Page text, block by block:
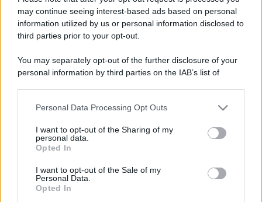
may continue seeing interest-based ads based on personal
information utilized by us or personal information disclosed to
third parties prior to your opt-out.
You may separately opt-out of the further disclosure of your
personal information by third parties on the IAB’s list of
This information may also be disclosed by us to third parties
disclose it to other third parties.
Please note that this website/app uses one or more Google
services and may gather and store information including but
not limited to your visit or usage behaviour. You may click to
grant or deny consent to Google and its third-party tags to
Personal Data Processing Opt Outs
I want to opt-out of the Sharing of my
personal data.
Opted In
I want to opt-out of the Sale of my
Personal Data.
Opted In